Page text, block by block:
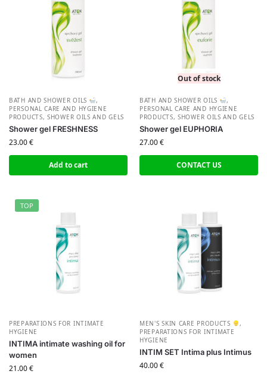
BATH AND SHOWER OILS
,
PERSONAL CARE AND HYGIENE
PRODUCTS,SHOWER OILS AND GELS
Shower gel FRESHNESS
23.00€
Add to cart
Out of stock
BATH AND SHOWER OILS
,
PERSONAL CARE AND HYGIENE
PRODUCTS,SHOWER OILS AND GELS
Shower gel EUPHORIA
27.00€
CONTACT US
TOP
PREPARATIONS FOR INTIMATE
HYGIENE
INTIMA intimate washing oil for
women
21.00€
MEN'S SKIN CARE PRODUCTS
,
PREPARATIONS FOR INTIMATE
HYGIENE
INTIM SET Intima plus Intimus
40.00€